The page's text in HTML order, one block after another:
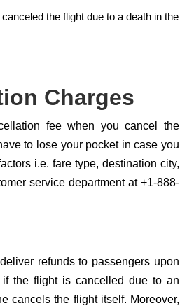
the flight due to a death in the
Charges
fee when you cancel the
to lose your pocket in case you
i.e. fare type, destination city,
service department at +1-888-
refunds to passengers upon
the flight is cancelled due to an
cancels the flight itself. Moreover,